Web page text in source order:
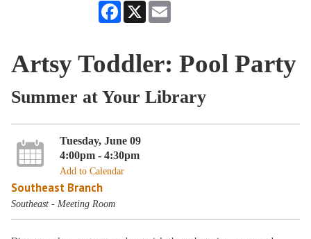
Facebook
X
Artsy Toddler: Pool Party
Summer at Your Library
Tuesday, June 09
4:00pm - 4:30pm
Add to Calendar
Southeast Branch
Southeast - Meeting Room